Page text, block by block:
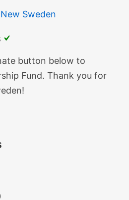
Sweden
button below to
Fund. Thank you for